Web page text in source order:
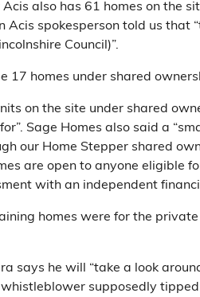
also has 61 homes on the
Acis spokesperson told us that
Council)”.
homes under shared
on the site under shared
Sage Homes also said a
our Home Stepper shared
are open to anyone eligible
with an independent
homes were for the
says he will “take a look
supposedly